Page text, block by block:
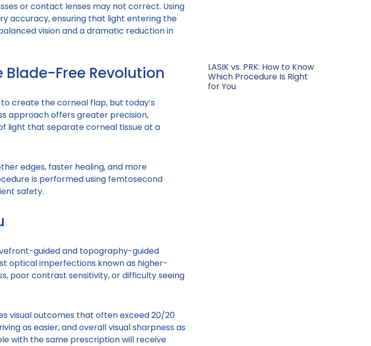
or contact lenses may not correct. Using
accuracy, ensuring that light entering the
vision and a dramatic reduction in
Blade-Free Revolution
create the corneal flap, but today’s
approach offers greater precision,
light that separate corneal tissue at a
edges, faster healing, and more
is performed using femtosecond
safety.
guided and topography-guided
optical imperfections known as higher-
poor contrast sensitivity, or difficulty seeing
visual outcomes that often exceed 20/20
as easier, and overall visual sharpness as
with the same prescription will receive
LASIK vs. PRK: How to Know
Which Procedure Is Right
for You